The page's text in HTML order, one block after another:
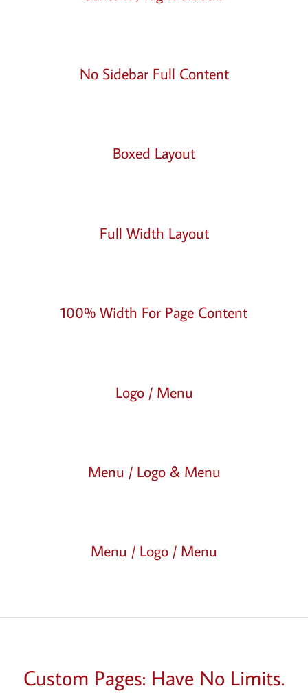
No Sidebar Full Content
Boxed Layout
Full Width Layout
100% Width For Page Content
Logo / Menu
Menu / Logo & Menu
Menu / Logo / Menu
Custom Pages: Have No Limits.